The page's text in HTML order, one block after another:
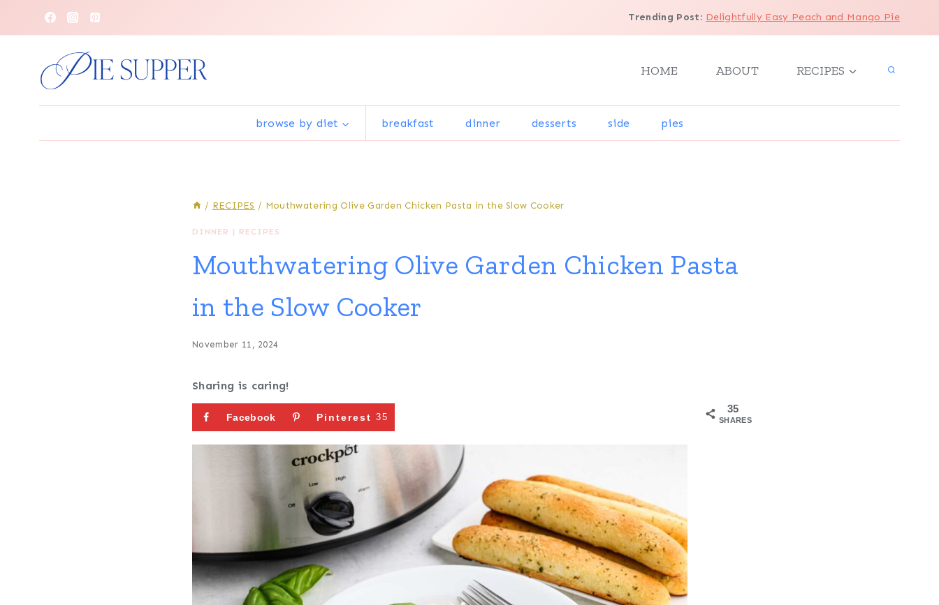
Trending Post: Delightfully Easy Peach and Mango Pie
HOME ABOUT RECIPES
browse by diet breakfast dinner desserts side pies
/ RECIPES / Mouthwatering Olive Garden Chicken Pasta in the Slow Cooker
DINNER | RECIPES
Mouthwatering Olive Garden Chicken Pasta
in the Slow Cooker
November 11, 2024
Sharing is caring!
35
SHARES
Facebook Pinterest 35